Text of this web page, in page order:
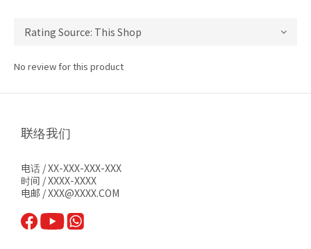
No review for this product
联络我们
电话 / XX-XXX-XXX-XXX
时间 / XXXX-XXXX
电邮 / XXX@XXXX.COM